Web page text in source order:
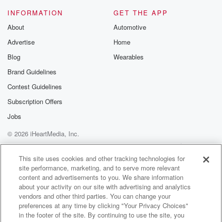
Everything so easily and the expectation around you,
and then
you go deep deep Opening Day, Bro, you carried that
well with class as you did your whole career. Man,
it's like it's really looking back, it's fun to look back.
Speaker 1
lockermates, right, No,
I appreciate it.
Speaker 2 (01:46)
Speaker 4(01:47):
Tom flew from that moment on, like from the first
A B to here we are today talking about it
like I've just retired. You've just retired. Fortunately we
got
INFORMATION
About
Advertise
Blog
Brand Guidelines
Contest Guidelines
Subscription Offers
Jobs
GET THE APP
Automotive
Home
Wearables
© 2026 iHeartMedia, Inc.
Help
Privacy Policy
Your Privacy Choices
Terms of Use
AdChoices
This site uses cookies and other tracking technologies for
site performance, marketing, and to serve more relevant
content and advertisements to you. We share information
about your activity on our site with advertising and analytics
vendors and other third parties. You can change your
preferences at any time by clicking "Your Privacy Choices"
in the footer of the site. By continuing to use the site, you